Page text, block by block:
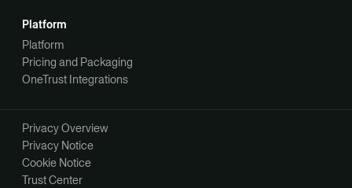
Platform
Platform
Pricing and Packaging
OneTrust Integrations
Privacy Overview
Privacy Notice
Cookie Notice
Trust Center